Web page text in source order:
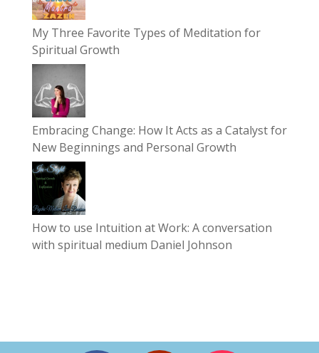
My Three Favorite Types of Meditation for
Spiritual Growth
Embracing Change: How It Acts as a Catalyst for
New Beginnings and Personal Growth
How to use Intuition at Work: A conversation
with spiritual medium Daniel Johnson